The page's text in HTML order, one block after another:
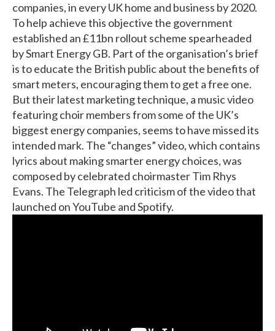
companies, in every UK home and business by 2020.
To help achieve this objective the government
established an £11bn rollout scheme spearheaded
by Smart Energy GB. Part of the organisation’s brief
is to educate the British public about the benefits of
smart meters, encouraging them to get a free one.
But their latest marketing technique, a music video
featuring choir members from some of the UK’s
biggest energy companies, seems to have missed its
intended mark. The “changes” video, which contains
lyrics about making smarter energy choices, was
composed by celebrated choirmaster Tim Rhys
Evans. The Telegraph led criticism of the video that
launched on YouTube and Spotify.